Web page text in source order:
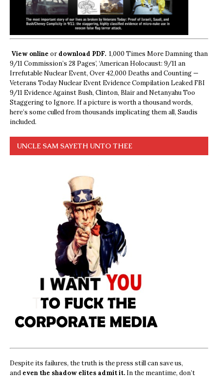
View online ordownload PDF. 1,000 Times More Damning than
9/11 Commission’s 28 Pages’, ‘American Holocaust: 9/11 an
Irrefutable Nuclear Event, Over 42,000 Deaths and Counting —
Veterans Today Nuclear Event Evidence Compilation Leaked FBI
9/11 Evidence Against Bush, Clinton, Blair and Netanyahu Too
Staggering to Ignore. If a picture is worth a thousand words,
here’s some culled from thousands implicating them all, Saudis
included.
UNCLE SAM SAYETH UNTO THEE
Despite its failures, the truth is the press still can save us,
and even the shadow elites admit it. In the meantime, don’t